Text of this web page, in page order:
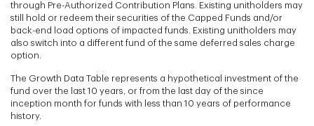
through Pre-Authorized Contribution Plans. Existing unitholders may
still hold or redeem their securities of the Capped Funds and/or
back-end load options of impacted funds. Existing unitholders may
also switch into a different fund of the same deferred sales charge
option.
The Growth Data Table represents a hypothetical investment of the
fund over the last 10 years, or from the last day of the since
inception month for funds with less than 10 years of performance
history.